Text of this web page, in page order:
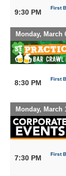
9:30 PM
First
Monday, March
8:30 PM First
Monday, March
7:30 PM First